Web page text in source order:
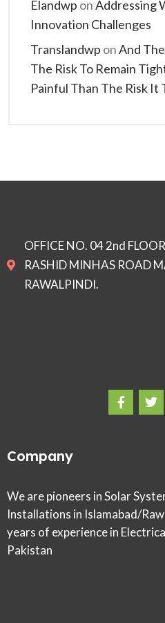
Elandwp onAddressing
Innovation Challenges
Translandwp onAnd
The Risk To Remain
Painful Than The Risk It
OFFICE NO. 04 2nd
RASHID MINHAS ROAD
RAWALPINDI.
Company
We are pioneers in Solar
Installations in Islamabad/
years of experience in
Pakistan